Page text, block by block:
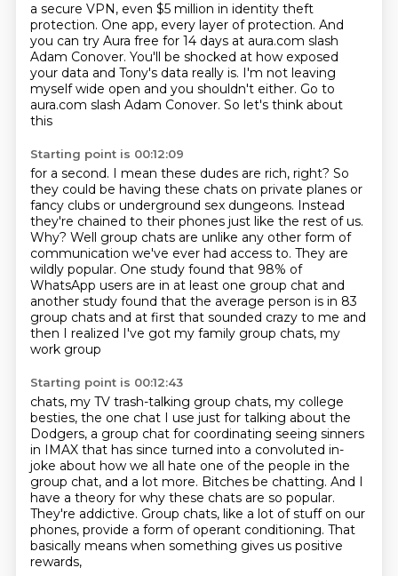
a secure VPN, even $5 million in identity theft
protection. One app, every layer of protection. And
you can try Aura free for 14 days at aura.com slash
Adam Conover. You'll be shocked at how exposed
your data and Tony's data really is. I'm not leaving
myself wide open and you shouldn't either. Go to
aura.com slash Adam Conover. So let's think about
this
Starting point is 00:12:09
for a second. I mean these dudes are rich, right? So
they could be having these chats on private planes or
fancy clubs or underground sex dungeons. Instead
they're chained to their phones just like the rest of us.
Why? Well group chats are unlike any other form of
communication we've ever had access to. They are
wildly popular. One study found that 98% of
WhatsApp users are in at least one group chat and
another study found that the average person is in 83
group chats and at first that sounded crazy to me and
then I realized I've got my family group chats, my
work group
Starting point is 00:12:43
chats, my TV trash-talking group chats, my college
besties, the one chat I use just for talking about the
Dodgers, a group chat for coordinating seeing sinners
in IMAX that has since turned into a convoluted in-
joke about how we all hate one of the people in the
group chat, and a lot more. Bitches be chatting. And I
have a theory for why these chats are so popular.
They're addictive. Group chats, like a lot of stuff on our
phones, provide a form of operant conditioning. That
basically means when something gives us positive
rewards,